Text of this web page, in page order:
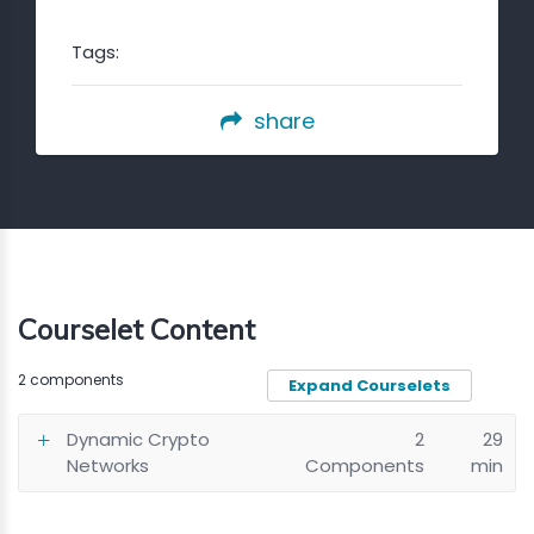
Tags:
share
Courselet Content
2 components Expand Courselets
Dynamic Crypto
Networks
2
Components
29
min